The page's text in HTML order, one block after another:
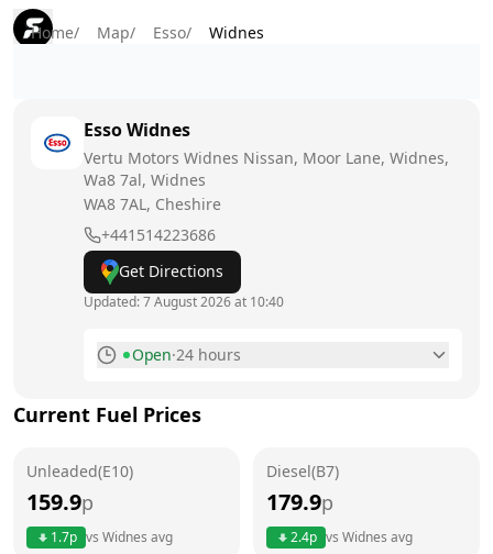
Home/ Map/ Esso/ Widnes
EssoWidnes
Vertu Motors Widnes Nissan, Moor Lane, Widnes,
Wa8 7al, Widnes
WA8 7AL, Cheshire
+441514223686
Get Directions
Updated:7 August 2026 at 10:40
Open·24 hours
Tuesday
Wednesday
Current Fuel Prices
Unleaded(E10)
159.9p
1.7p vs Widnes avg
Diesel(B7)
179.9p
2.4p vs Widnes avg